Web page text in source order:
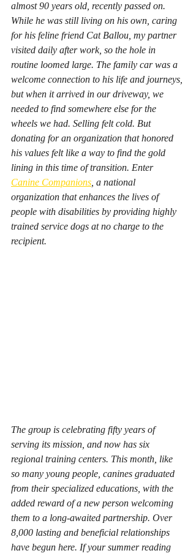
almost 90 years old, recently passed on.
While he was still living on his own, caring
for his feline friend Cat Ballou, my partner
visited daily after work, so the hole in
routine loomed large. The family car was a
welcome connection to his life and journeys,
but when it arrived in our driveway, we
needed to find somewhere else for the
wheels we had. Selling felt cold. But
donating for an organization that honored
his values felt like a way to find the gold
lining in this time of transition. Enter
Canine Companions , a national
organization that enhances the lives of
people with disabilities by providing highly
trained service dogs at no charge to the
recipient.
The group is celebrating fifty years of
serving its mission, and now has six
regional training centers. This month, like
so many young people, canines graduated
from their specialized educations, with the
added reward of a new person welcoming
them to a long-awaited partnership. Over
8,000 lasting and beneficial relationships
have begun here. If your summer reading